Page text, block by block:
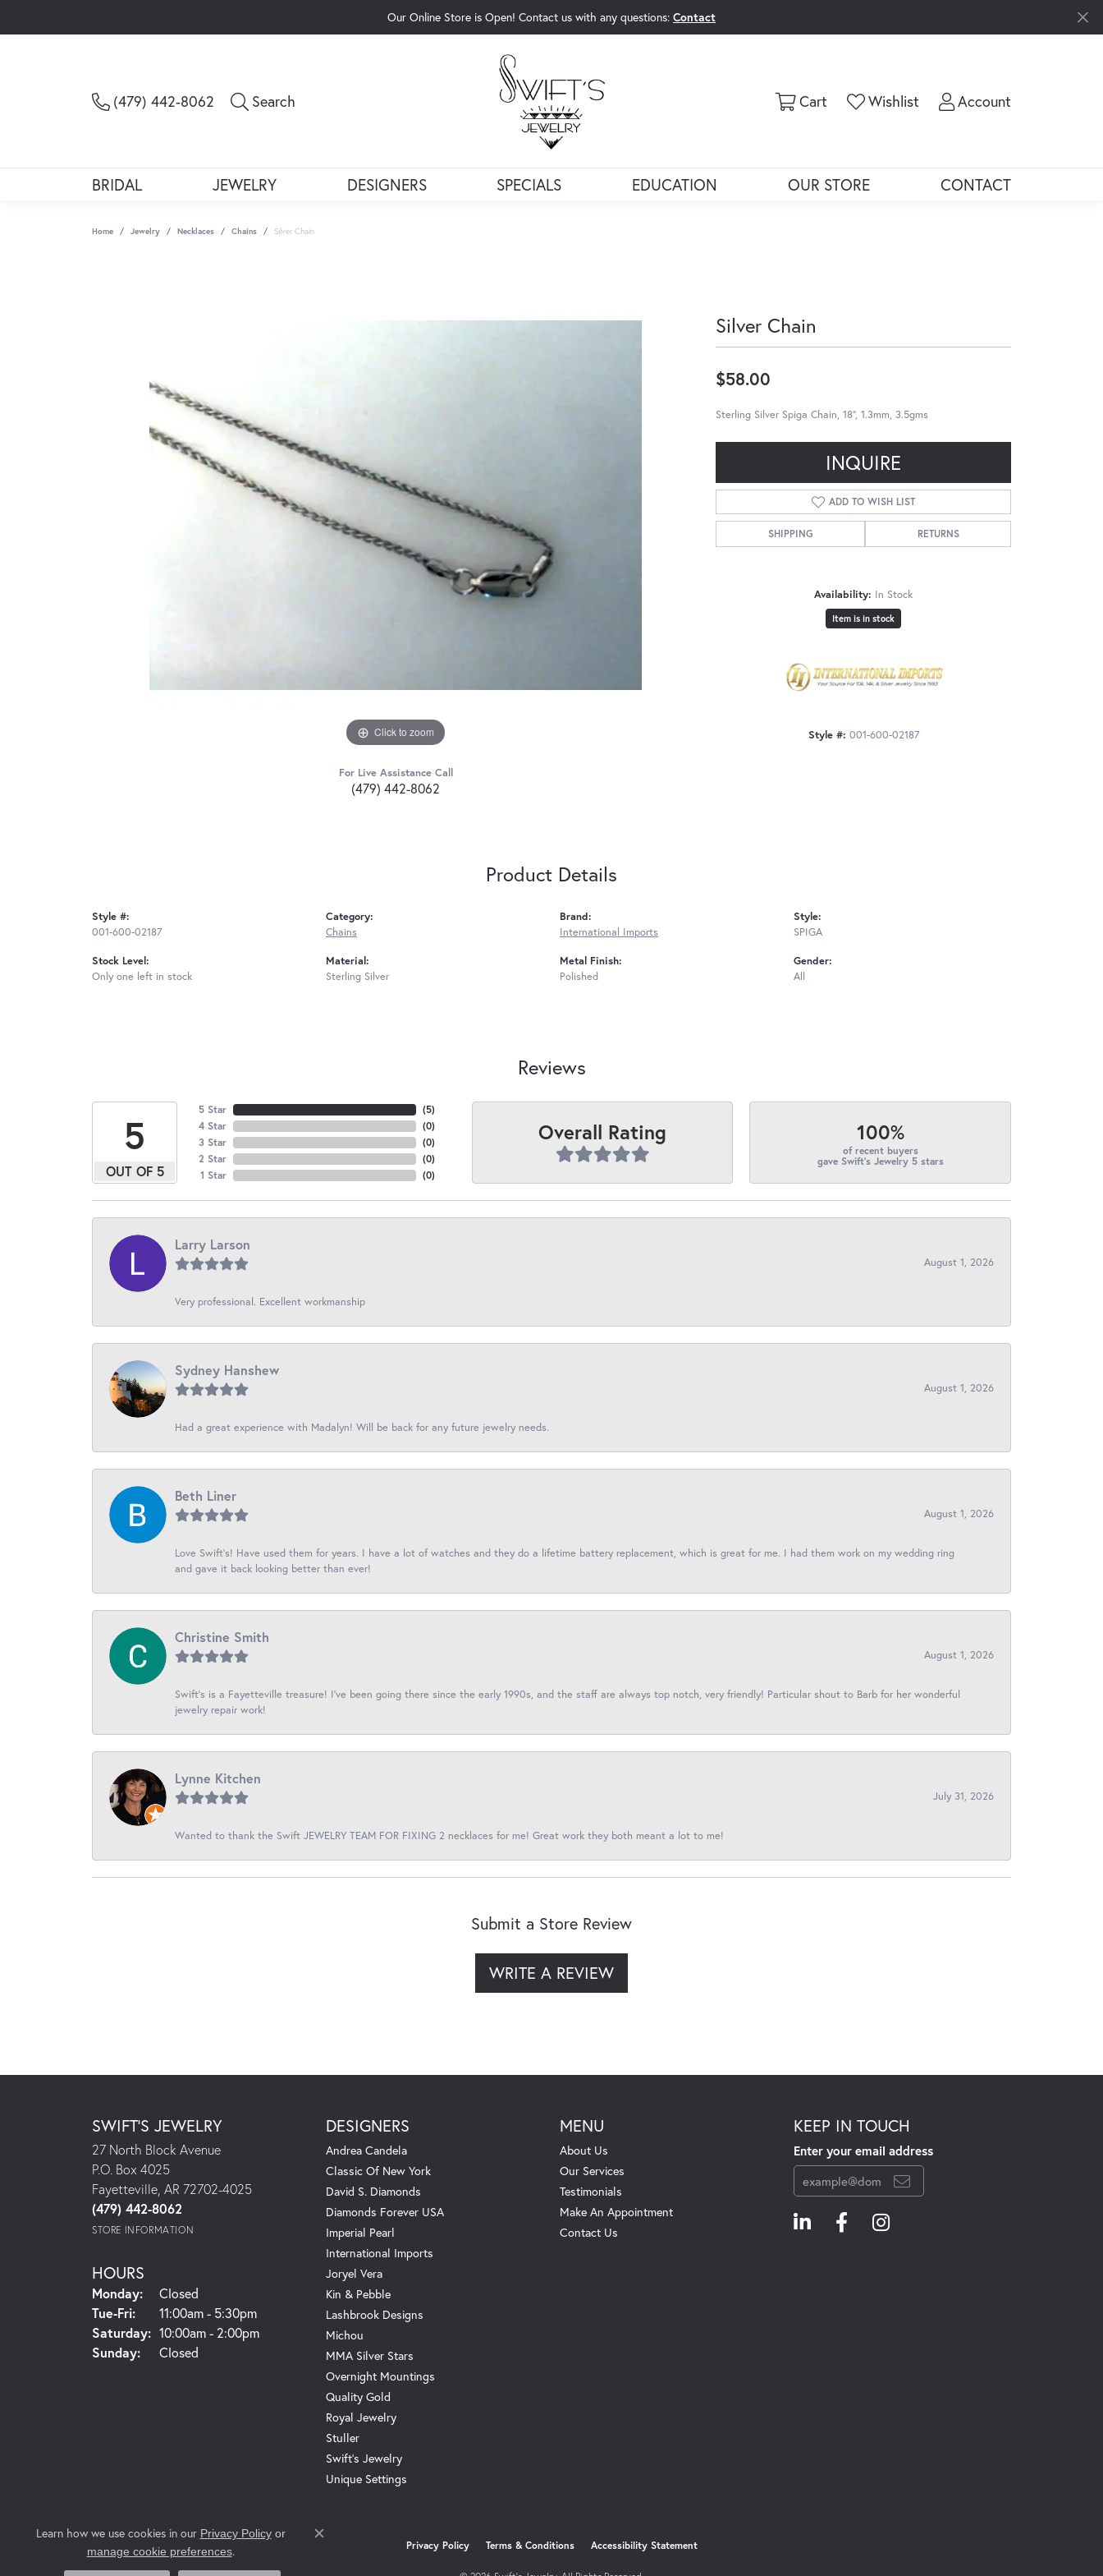
Our Online Store is Open! Contact us with any questions: Contact
(479) 442-8062 Search CartToggle Shopping Cart Menu
WishlistToggle My Wishlist
AccountToggle My
BRIDAL JEWELRY DESIGNERS SPECIALS EDUCATION OUR STORE CONTACT
Home Jewelry Necklaces Chains Silver Chain
Click to zoom
For Live Assistance Call
(479) 442-8062
Silver Chain
$58.00
Sterling Silver Spiga Chain, 18", 1.3mm, 3.5gms
INQUIRE
ADD TO WISH LIST
SHIPPING RETURNS
Availability: In Stock
Item is in stock
Style #: 001-600-02187
Product Details
Style #:
001-600-02187
Stock Level:
Only one left in stock
Category:
Chains
Material:
Sterling Silver
Brand:
International Imports
Metal Finish:
Polished
Style:
SPIGA
Gender:
All
Reviews
5
OUT OF 5
5 Star
4 Star
3 Star
2 Star
1 Star
(5)
(0)
(0)
(0)
(0)
Overall Rating 100%
of recent buyers
gave Swift's Jewelry 5 stars
Larry Larson
August 1, 2026
Very professional. Excellent workmanship
Sydney Hanshew
August 1, 2026
Had a great experience with Madalyn! Will be back for any future jewelry needs.
Beth Liner
August 1, 2026
Love Swift’s! Have used them for years. I have a lot of watches and they do a lifetime battery replacement, which is great for me. I had them work on my wedding ring
and gave it back looking better than ever!
Christine Smith
August 1, 2026
Swift’s is a Fayetteville treasure! I’ve been going there since the early 1990s, and the staff are always top notch, very friendly! Particular shout to Barb for her wonderful
jewelry repair work!
Lynne Kitchen
July 31, 2026
Wanted to thank the Swift JEWELRY TEAM FOR FIXING 2 necklaces for me! Great work they both meant a lot to me!
Submit a Store Review
WRITE A REVIEW
SWIFT'S JEWELRY
27 North Block Avenue
P.O. Box 4025
Fayetteville, AR 72702-4025
(479) 442-8062
STORE INFORMATION
HOURS
Monday:
Closed
Tue-Fri:Tuesday - Friday:
11:00am - 5:30pm
Saturday: 10:00am - 2:00pm
Sunday:
Closed
DESIGNERS
Andrea Candela
Classic Of New York
David S. Diamonds
Diamonds Forever USA
Imperial Pearl
International Imports
Joryel Vera
Kin & Pebble
Lashbrook Designs
Michou
MMA Silver Stars
Overnight Mountings
Quality Gold
Royal Jewelry
Stuller
Swift's Jewelry
Unique Settings
MENU
About Us
Our Services
Testimonials
Make An Appointment
Contact Us
KEEP IN TOUCH
Enter your email address
Privacy Policy Terms & Conditions Accessibility Statement
Learn how we use cookies in our Privacy Policyor
manage cookie preferences.
Close consent popup